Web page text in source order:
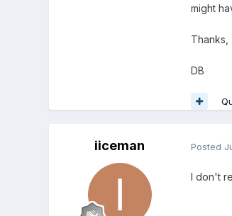
might
Thanks,
DB
iiceman Posted
I don't